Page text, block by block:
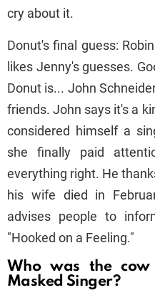
cry about it.
Donut's final guess:
likes Jenny's guesses.
Donut is... John
friends. John says it's a
considered himself a
she finally paid
everything right. He
his wife died in
advises people to
"Hooked on a Feeling."
Who was the
Masked Singer?